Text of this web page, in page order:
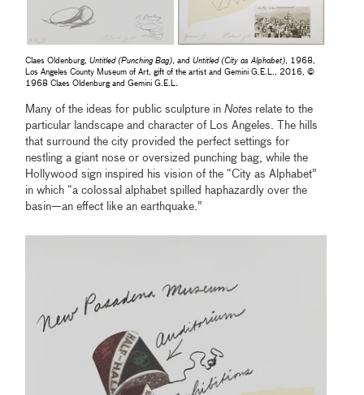
Claes Oldenburg,Untitled (Punching Bag) , andUntitled (City as Alphabet) , 1968,
Los Angeles County Museum of Art, gift of the artist and Gemini G.E.L., 2016, ©
1968 Claes Oldenburg and Gemini G.E.L.
Many of the ideas for public sculpture inNotes relate to the
particular landscape and character of Los Angeles. The hills
that surround the city provided the perfect settings for
nestling a giant nose or oversized punching bag, while the
Hollywood sign inspired his vision of the “City as Alphabet”
in which “a colossal alphabet spilled haphazardly over the
basin—an effect like an earthquake.”